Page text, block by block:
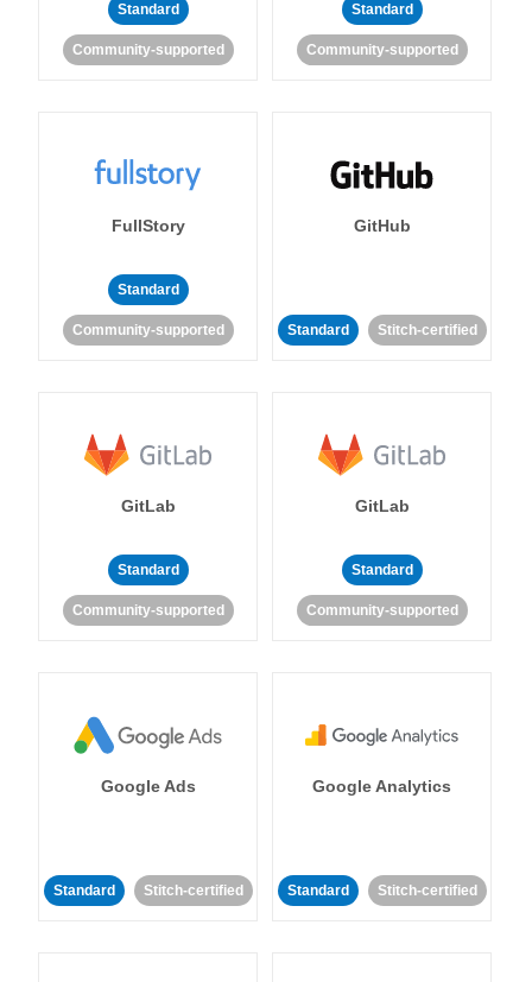
Standard
Community-supported
Standard
Community-supported
FullStory
Standard
Community-supported
GitHub
Standard Stitch-certified
GitLab
Standard
Community-supported
GitLab
Standard
Community-supported
Google Ads
Standard Stitch-certified
Google Analytics
Standard Stitch-certified